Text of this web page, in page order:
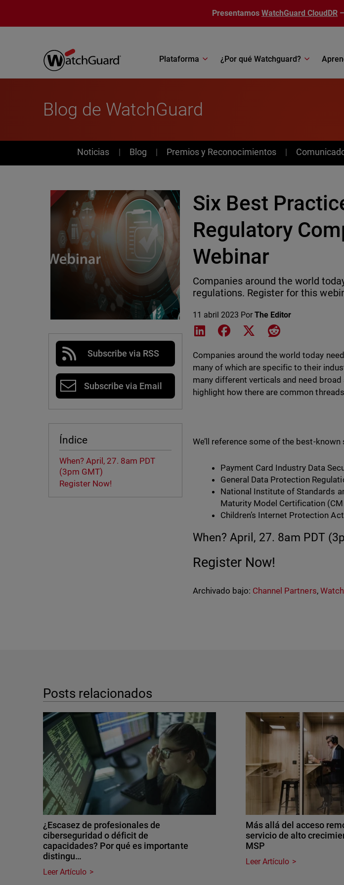
Presentamos WatchGuard CloudDR
Plataforma ¿Por qué Watchguard?
Blog de WatchGuard
News
Noticias Blog Premios y Reconocimientos
Subscribe via RSS
Subscribe via Email
Índice
When? April, 27. 8am PDT
(3pm GMT)
Register Now!
Six Best
Regulatory
Webinar
Companies around the world
regulations. Register for this
11 abril 2023 PorThe Editor
Share on LinkedIn
Share on Facebook
Share on XShare on Reddit
Companies around the world today
many of which are specific to their
many different verticals and need
highlight how there are common
We’ll reference some of the best-
Payment Card Industry Data
General Data Protection
National Institute of Standards
Maturity Model Certification
Children’s Internet Protection
When? April, 27. 8am PDT
Register Now!
Archivado bajo: Channel Partners,
Posts relacionados
¿Escasez de profesionales de
ciberseguridad o déficit de
capacidades? Por qué es importante
distingu…
Leer Artículo
Más allá del acceso
servicio de alto
MSP
Leer Artículo